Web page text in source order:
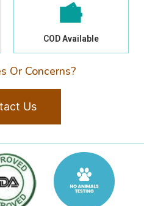
COD Available
Or Concerns?
Us